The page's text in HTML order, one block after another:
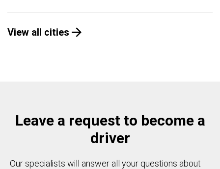
View all cities
Leave a request to become a
driver
Our specialists will answer all your questions about